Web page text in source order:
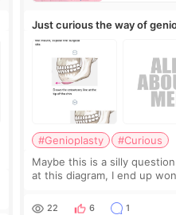
Just curious the way of
#Genioplasty
#Curious
Maybe this is a silly
at this diagram, I end up
it leave a gap behind it? Or
22 6 1